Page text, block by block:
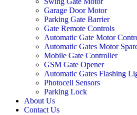
Garage Door Motor
Parking Gate Barrier
Gate Remote Controls
Automatic Gate Motor
Automatic Gates Motor
Mobile Gate Controller
GSM Gate Opener
Automatic Gates Flashing
Photocell Sensors
Parking Lock
About Us
Contact Us